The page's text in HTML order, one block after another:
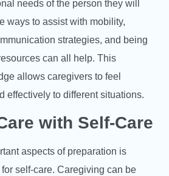
needs of the person they will
ways to assist with mobility,
strategies, and being
can all help. This
allows caregivers to feel
effectively to different situations.
with Self-Care
aspects of preparation is
self-care. Caregiving can be